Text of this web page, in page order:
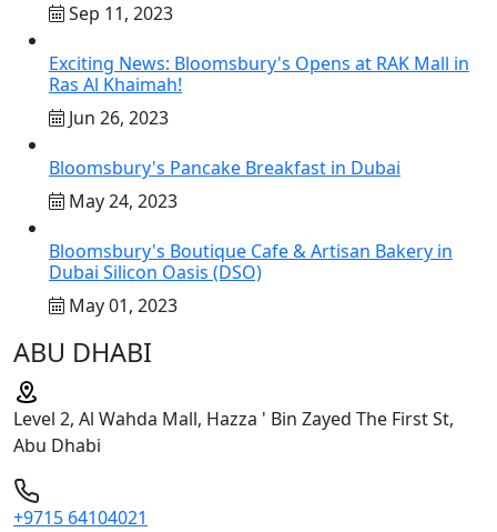
Sep 11, 2023
Exciting News: Bloomsbury's Opens at RAK Mall in
Ras Al Khaimah!
Jun 26, 2023
Bloomsbury's Pancake Breakfast in Dubai
May 24, 2023
Bloomsbury's Boutique Cafe & Artisan Bakery in
Dubai Silicon Oasis (DSO)
May 01, 2023
ABU DHABI
Level 2, Al Wahda Mall, Hazza ' Bin Zayed The First St,
Abu Dhabi
+9715 64104021